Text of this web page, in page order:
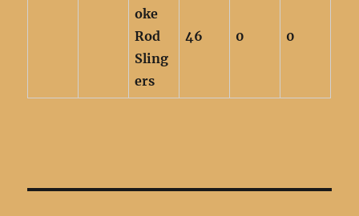
oke
Rod
Sling
ers
46 0 0